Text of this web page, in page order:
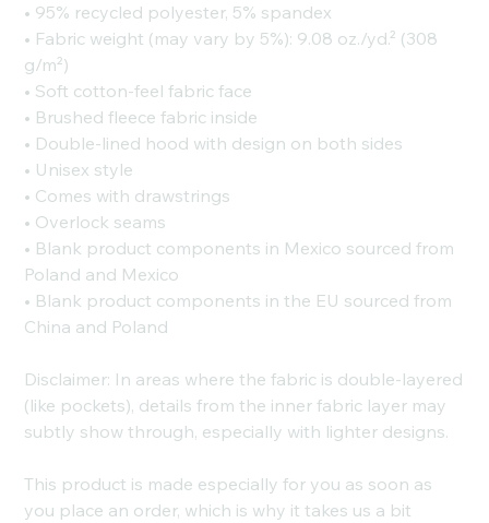
• 95% recycled polyester, 5% spandex
• Fabric weight (may vary by 5%): 9.08 oz./yd.² (308
g/m²)
• Soft cotton-feel fabric face
• Brushed fleece fabric inside
• Double-lined hood with design on both sides
• Unisex style
• Comes with drawstrings
• Overlock seams
• Blank product components in Mexico sourced from
Poland and Mexico
• Blank product components in the EU sourced from
China and Poland
Disclaimer: In areas where the fabric is double-layered
(like pockets), details from the inner fabric layer may
subtly show through, especially with lighter designs.
This product is made especially for you as soon as
you place an order, which is why it takes us a bit